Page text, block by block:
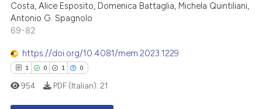
mentions, or contrasts
claim, and a label
was made.
Contrasting
how this article has been
atscite.ai
Costa, Alice Esposito, Domenica Battaglia, Michela Quintiliani,
Antonio G. Spagnolo
69-82
https://doi.org/10.4081/mem.2023.1229
1 0 1 0
954 PDF (Italian): 21